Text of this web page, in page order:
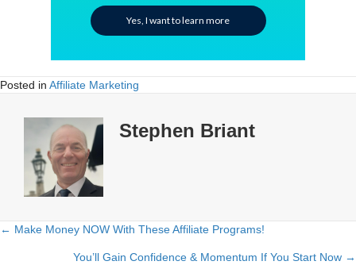
Yes, I want to learn more
Posted in Affiliate Marketing
Stephen Briant
Posts
← Make Money NOW With These Affiliate Programs!
You’ll Gain Confidence & Momentum If You Start Now →